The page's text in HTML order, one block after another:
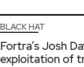
BLACK HAT
Fortra’s Josh
exploitation of